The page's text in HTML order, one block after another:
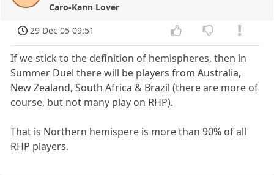
Caro-Kann Lover
29 Dec 05 09:51
If we stick to the definition of hemispheres, then in
Summer Duel there will be players from Australia,
New Zealand, South Africa & Brazil (there are more of
course, but not many play on RHP).
That is Northern hemispere is more than 90% of all
RHP players.